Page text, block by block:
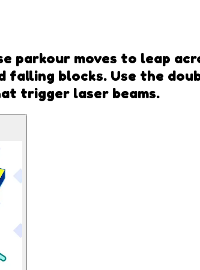
parkour moves to leap
falling blocks. Use the
trigger laser beams.